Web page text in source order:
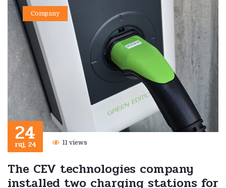
Company
24
ruj, 24 11 views
The CEV technologies company
installed two charging stations for